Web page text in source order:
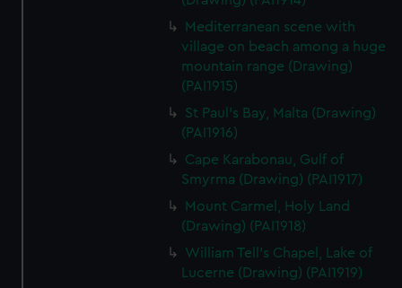
Mediterranean scene with
village on beach among a huge
mountain range (Drawing)
(PAI1915)
St Paul's Bay, Malta (Drawing)
(PAI1916)
Cape Karabonau, Gulf of
Smyrma (Drawing) (PAI1917)
Mount Carmel, Holy Land
(Drawing) (PAI1918)
William Tell's Chapel, Lake of
Lucerne (Drawing) (PAI1919)